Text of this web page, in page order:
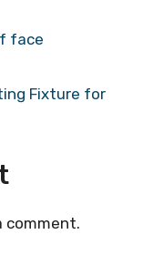
face
Fixture for
comment.